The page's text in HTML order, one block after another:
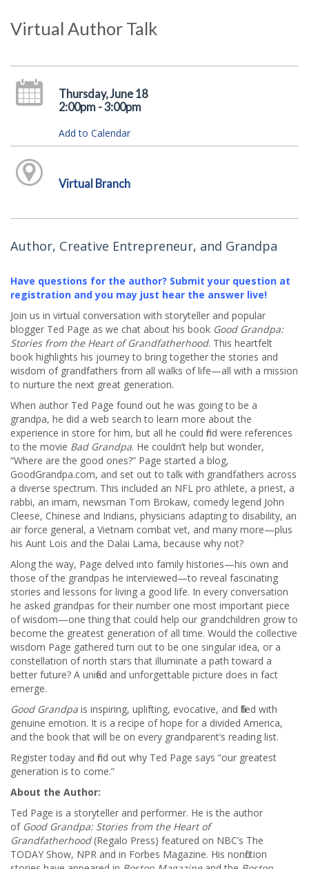
Virtual Author Talk
Thursday, June 18
2:00pm - 3:00pm
Add to Calendar
Virtual Branch
Author, Creative Entrepreneur, and Grandpa
Have questions for the author? Submit your question at
registration and you may just hear the answer live!
Join us in virtual conversation with storyteller and popular
blogger Ted Page as we chat about his book Good Grandpa:
Stories from the Heart of Grandfatherhood. This heartfelt
book highlights his journey to bring together the stories and
wisdom of grandfathers from all walks of life—all with a mission
to nurture the next great generation.
When author Ted Page found out he was going to be a
grandpa, he did a web search to learn more about the
experience in store for him, but all he could find were references
to the movie Bad Grandpa. He couldn’t help but wonder,
“Where are the good ones?” Page started a blog,
GoodGrandpa.com, and set out to talk with grandfathers across
a diverse spectrum. This included an NFL pro athlete, a priest, a
rabbi, an imam, newsman Tom Brokaw, comedy legend John
Cleese, Chinese and Indians, physicians adapting to disability, an
air force general, a Vietnam combat vet, and many more—plus
his Aunt Lois and the Dalai Lama, because why not?
Along the way, Page delved into family histories—his own and
those of the grandpas he interviewed—to reveal fascinating
stories and lessons for living a good life. In every conversation
he asked grandpas for their number one most important piece
of wisdom—one thing that could help our grandchildren grow to
become the greatest generation of all time. Would the collective
wisdom Page gathered turn out to be one singular idea, or a
constellation of north stars that illuminate a path toward a
better future? A unified and unforgettable picture does in fact
emerge.
Good Grandpa is inspiring, uplifting, evocative, and filled with
genuine emotion. It is a recipe of hope for a divided America,
and the book that will be on every grandparent’s reading list.
Register today and find out why Ted Page says “our greatest
generation is to come.”
About the Author:
Ted Page is a storyteller and performer. He is the author
of Good Grandpa: Stories from the Heart of
Grandfatherhood(Regalo Press) featured on NBC’s The
TODAY Show, NPR and in Forbes Magazine. His nonfiction